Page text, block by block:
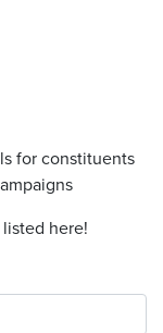
for constituents
here!